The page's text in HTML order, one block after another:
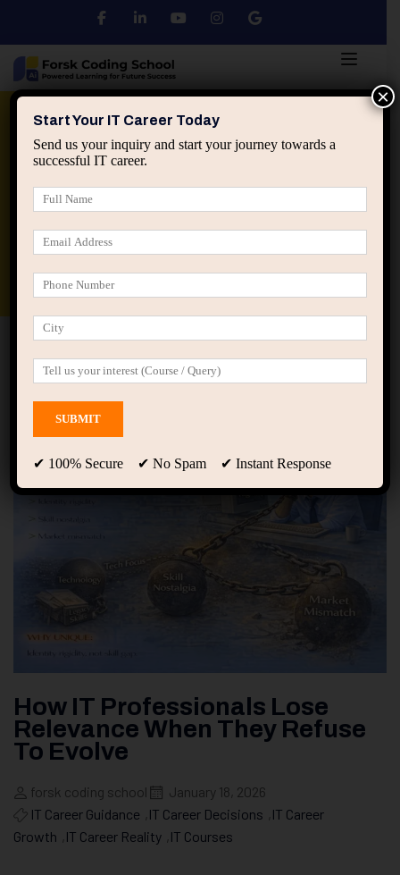
Python DSA
applied ai machine learning course
Home IT Career Guidance
How IT Professionals Lose
Relevance When They Refuse to Evolve
How IT Professionals Lose
Relevance When They Refuse
To Evolve
forsk coding school
January 18, 2026
IT Career Guidance
IT Career Decisions
IT Career
Growth
IT Career Reality IT Courses
Start Your IT Career Today
Send us your inquiry and start your journey towards a
successful IT career.
✔ 100% Secure ✔ No Spam ✔ Instant Response
×